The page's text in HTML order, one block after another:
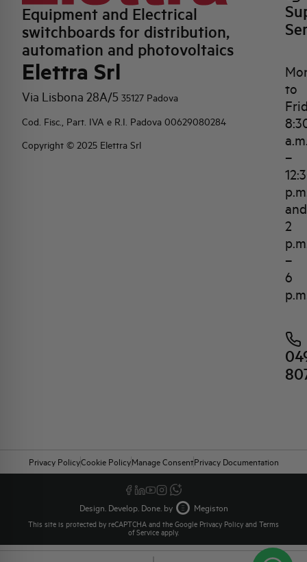
Equipment and Electrical
switchboards for distribution,
automation and photovoltaics
Elettra Srl
Via Lisbona 28A/5 35127 Padova
Cod. Fisc., Part. IVA e R.I. Padova 00629080284
Copyright © 2025 Elettra Srl
to
–
and
2
–
6
Privacy PolicyCookie PolicyManage ConsentPrivacy Documentation
Design. Develop. Done. by Megiston
This site is protected by reCAPTCHA and the Google Privacy Policy and Terms
of Service apply.